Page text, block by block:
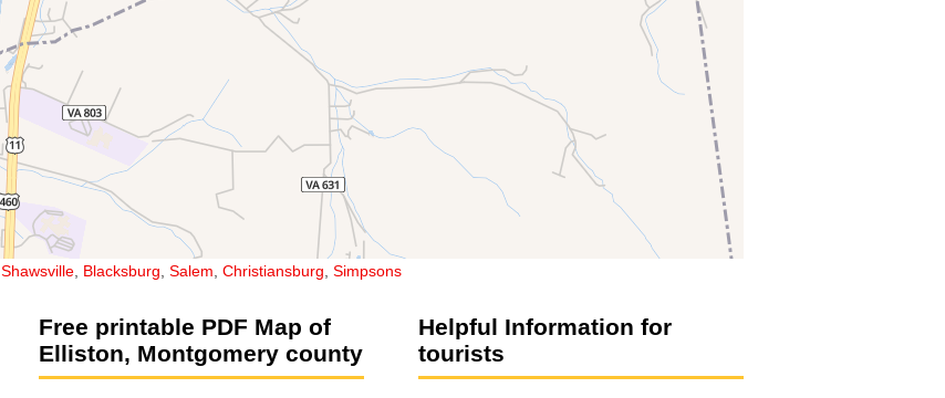
Shawsville Blacksburg Salem Christiansburg Simpsons
Free printable PDF Map of
Elliston, Montgomery county
Helpful Information for
tourists